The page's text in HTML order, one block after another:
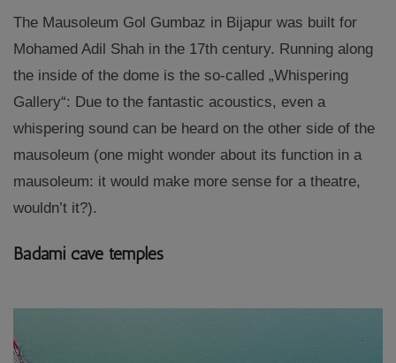
The Mausoleum Gol Gumbaz in Bijapur was built for
Mohamed Adil Shah in the 17th century. Running along
the inside of the dome is the so-called „Whispering
Gallery“: Due to the fantastic acoustics, even a
whispering sound can be heard on the other side of the
mausoleum (one might wonder about its function in a
mausoleum: it would make more sense for a theatre,
wouldn’t it?).
Badami cave temples